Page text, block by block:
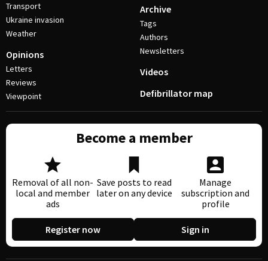
Transport
Ukraine invasion
Weather
Opinions
Letters
Reviews
Viewpoint
Archive
Tags
Authors
Newsletters
Videos
Defibrillator map
Become a member
Removal of all non-
local and member
ads
Save posts to read
later on any device
Manage
subscription and
profile
Register now Sign in